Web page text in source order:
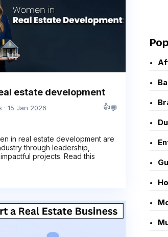
estate development
· 15 Jan 2026 👍💬
in real estate development are
through leadership,
projects. Read this